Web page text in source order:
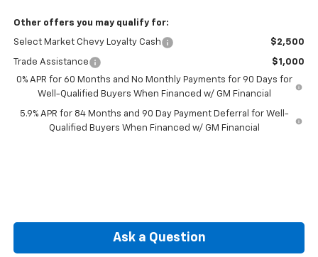
Other offers you may qualify for:
Select Market Chevy Loyalty Cash $2,500
Trade Assistance
$1,000
0% APR for 60 Months and No Monthly Payments for 90 Days for
Well-Qualified Buyers When Financed w/ GM Financial
5.9% APR for 84 Months and 90 Day Payment Deferral for Well-
Qualified Buyers When Financed w/ GM Financial
Ask a Question